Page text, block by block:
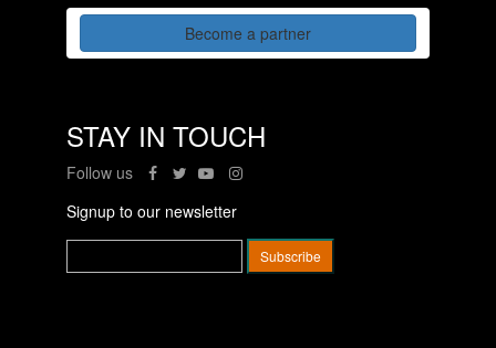
Become a partner
STAY IN TOUCH
Follow us
Signup to our newsletter